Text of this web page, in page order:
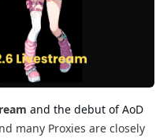
and the debut of AoD
many Proxies are closely